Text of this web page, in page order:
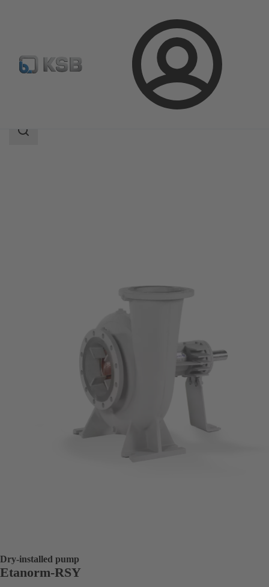
Login
Product Catalogue Etanorm-RSY
Search
Dry-installed pump
Etanorm-RSY